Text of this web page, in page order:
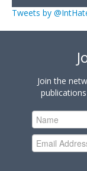
Tweets by
Join the